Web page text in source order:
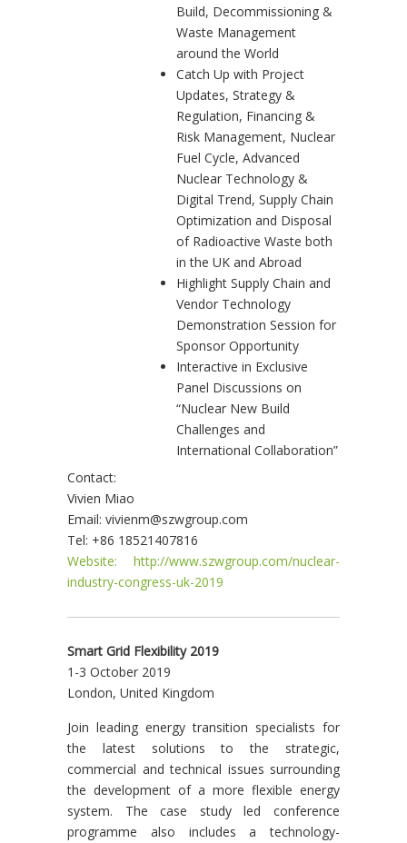
Build, Decommissioning &
Waste Management
around the World
Catch Up with Project
Updates, Strategy &
Regulation, Financing &
Risk Management, Nuclear
Fuel Cycle, Advanced
Nuclear Technology &
Digital Trend, Supply Chain
Optimization and Disposal
of Radioactive Waste both
in the UK and Abroad
Highlight Supply Chain and
Vendor Technology
Demonstration Session for
Sponsor Opportunity
Interactive in Exclusive
Panel Discussions on
“Nuclear New Build
Challenges and
International Collaboration”
Contact:
Vivien Miao
Email: vivienm@szwgroup.com
Tel: +86 18521407816
Website: http://www.szwgroup.com/nuclear-
industry-congress-uk-2019
Smart Grid Flexibility 2019
1-3 October 2019
London, United Kingdom
Join leading energy transition specialists for
the latest solutions to the strategic,
commercial and technical issues surrounding
the development of a more flexible energy
system. The case study led conference
programme also includes a technology-